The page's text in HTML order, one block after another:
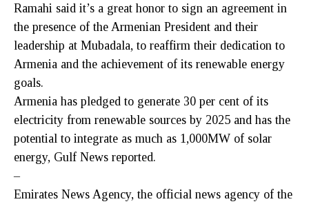
Ramahi said it’s a great honor to sign an agreement in
the presence of the Armenian President and their
leadership at Mubadala, to reaffirm their dedication to
Armenia and the achievement of its renewable energy
goals.
Armenia has pledged to generate 30 per cent of its
electricity from renewable sources by 2025 and has the
potential to integrate as much as 1,000MW of solar
energy, Gulf News reported.
–
Emirates News Agency, the official news agency of the